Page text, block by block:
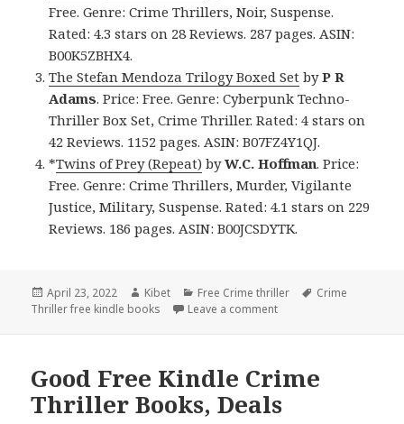
Free. Genre: Crime Thrillers, Noir, Suspense.
Rated: 4.3 stars on 28 Reviews. 287 pages. ASIN:
B00K5ZBHX4.
The Stefan Mendoza Trilogy Boxed Set byP R
Adams. Price: Free. Genre: Cyberpunk Techno-
Thriller Box Set, Crime Thriller. Rated: 4 stars on
42 Reviews. 1152 pages. ASIN: B07FZ4Y1QJ.
*Twins of Prey (Repeat) byW.C. Hoffman. Price:
Free. Genre: Crime Thrillers, Murder, Vigilante
Justice, Military, Suspense. Rated: 4.1 stars on 229
Reviews. 186 pages. ASIN: B00JCSDYTK.
Posted
on
April 23, 2022 Author
Kibet Categories
Free Crime thriller Tags
Crime
Thriller free kindle books
Leave a comment
Good Free Kindle Crime
Thriller Books, Deals